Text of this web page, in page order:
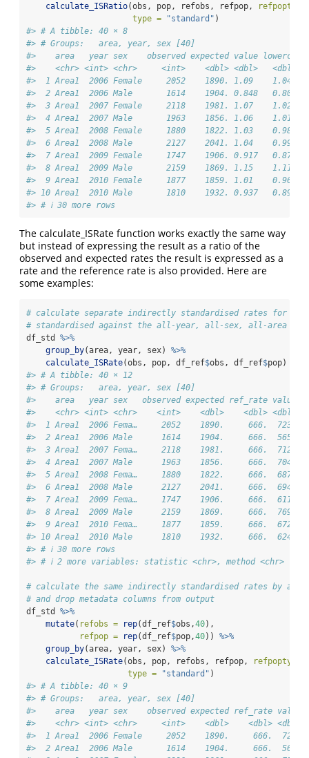
calculate_ISRatio(obs, pop, refobs, refpop,
refpoptype
type =
"standard" )
#> # A tibble: 40 × 8
#> # Groups:   area, year, sex [40]
#>    area   year sex    observed expected value lowercl
#>    <chr> <int> <chr>     <int>    <dbl> <dbl>   <dbl>
#>  1 Area1  2006 Female     2052    1890. 1.09    1.04
#>  2 Area1  2006 Male       1614    1904. 0.848   0.807
#>  3 Area1  2007 Female     2118    1981. 1.07    1.02
#>  4 Area1  2007 Male       1963    1856. 1.06    1.01
#>  5 Area1  2008 Female     1880    1822. 1.03    0.986
#>  6 Area1  2008 Male       2127    2041. 1.04    0.998
#>  7 Area1  2009 Female     1747    1906. 0.917   0.874
#>  8 Area1  2009 Male       2159    1869. 1.15    1.11
#>  9 Area1  2010 Female     1877    1859. 1.01    0.964
#> 10 Area1  2010 Male       1810    1932. 0.937   0.894
#> # ℹ 30 more rows
The calculate_ISRate function works exactly the same way
but instead of expressing the result as a ratio of the
observed and expected rates the result is expressed as a
rate and the reference rate is also provided. Here are
some examples:
# calculate separate indirectly standardised rates for
# standardised against the all-year, all-sex, all-area
df_std %>%
group_by(area, year, sex) %>%
calculate_ISRate(obs, pop, df_ref$obs, df_ref$pop)
#> # A tibble: 40 × 12
#> # Groups:   area, year, sex [40]
#>    area   year sex   observed expected ref_rate value
#>    <chr> <int> <chr>    <int>    <dbl>    <dbl>
#>  1 Area1  2006 Fema…     2052    1890.     666.
#>  2 Area1  2006 Male      1614    1904.     666.
#>  3 Area1  2007 Fema…     2118    1981.     666.
#>  4 Area1  2007 Male      1963    1856.     666.
#>  5 Area1  2008 Fema…     1880    1822.     666.
#>  6 Area1  2008 Male      2127    2041.     666.
#>  7 Area1  2009 Fema…     1747    1906.     666.
#>  8 Area1  2009 Male      2159    1869.     666.
#>  9 Area1  2010 Fema…     1877    1859.     666.
#> 10 Area1  2010 Male      1810    1932.     666.
#> # ℹ 30 more rows
#> # ℹ 2 more variables: statistic <chr>, method <chr>
# calculate the same indirectly standardised rates by
# and drop metadata columns from output
df_std %>%
mutate( refobs = rep(df_ref$obs,40),
refpop =
rep(df_ref$pop,40)) %>%
group_by(area, year, sex) %>%
calculate_ISRate(obs, pop, refobs, refpop,
refpoptype
type =
"standard" )
#> # A tibble: 40 × 9
#> # Groups:   area, year, sex [40]
#>    area   year sex    observed expected ref_rate value
#>    <chr> <int> <chr>     <int>    <dbl>    <dbl> <dbl>
#>  1 Area1  2006 Female     2052    1890.     666.
#>  2 Area1  2006 Male       1614    1904.     666.